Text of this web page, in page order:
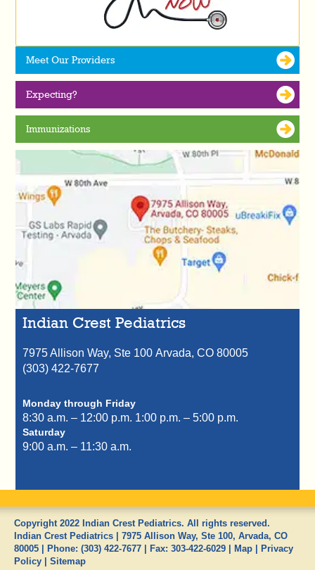
Meet Our Providers
Expecting?
Immunizations
Indian Crest Pediatrics
7975 Allison Way, Ste 100 Arvada, CO 80005
(303) 422-7677
Monday through Friday
8:30 a.m. – 12:00 p.m. 1:00 p.m. – 5:00 p.m.
Saturday
9:00 a.m. – 11:30 a.m.
Copyright 2022 Indian Crest Pediatrics. All rights reserved.
Indian Crest Pediatrics
7975 Allison Way, Ste 100, Arvada, CO
80005
| Phone: (303) 422-7677 | Fax: 303-422-6029 Map
Privacy
Policy
Sitemap